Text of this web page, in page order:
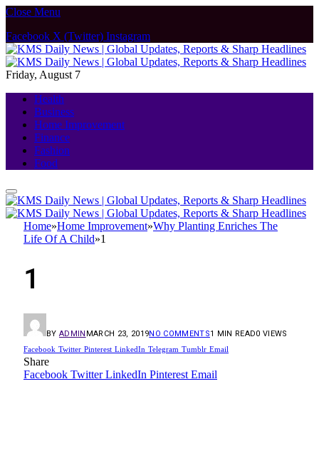
Close Menu
Facebook X (Twitter) Instagram
Friday, August 7
Health
Business
Home Improvement
Finance
Fashion
Food
Home»Home Improvement»Why Planting Enriches The
Life Of A Child»1
1
BY ADMIN MARCH 23, 2019NO COMMENTS1 MIN READ0 VIEWS
Facebook Twitter Pinterest LinkedIn Telegram Tumblr Email
Share
Facebook Twitter LinkedIn Pinterest Email